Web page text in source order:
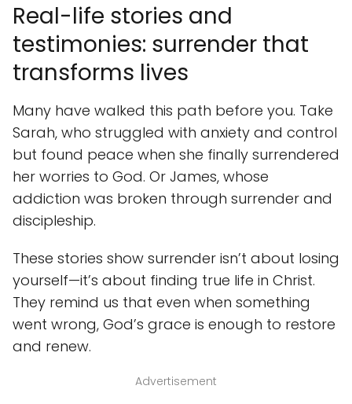
Real-life stories and
testimonies: surrender that
transforms lives
Many have walked this path before you. Take
Sarah, who struggled with anxiety and control
but found peace when she finally surrendered
her worries to God. Or James, whose
addiction was broken through surrender and
discipleship.
These stories show surrender isn’t about losing
yourself—it’s about finding true life in Christ.
They remind us that even when something
went wrong, God’s grace is enough to restore
and renew.
Advertisement